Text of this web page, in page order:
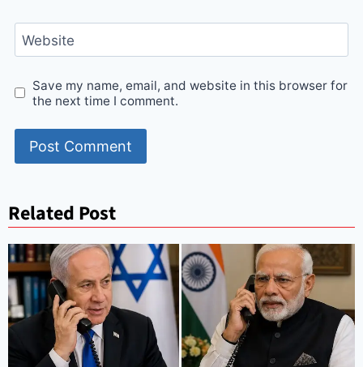
Website
Save my name, email, and website in this browser for
the next time I comment.
Related Post